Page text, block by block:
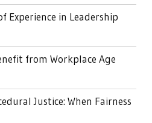
Experience in Leadership
from Workplace Age
Justice: When Fairness